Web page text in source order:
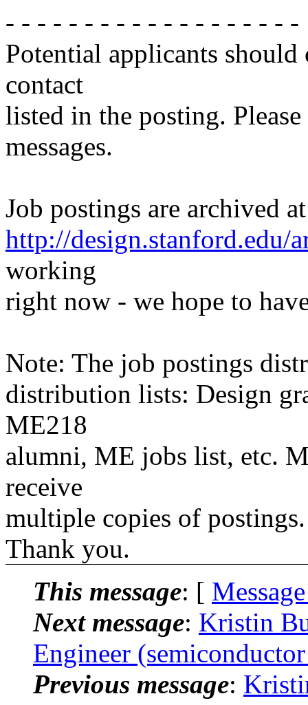
- - - - - - - - - - - - - - - - - - -
Potential applicants
contact
listed in the posting.
messages.
Job postings are archived at
http://design.stanford.edu/
working
right now - we hope to
Note: The job postings
distribution lists: Design
ME218
alumni, ME jobs list, etc.
receive
multiple copies of
Thank you.
This message: [
Next message: Kristin
Engineer
Previous message: